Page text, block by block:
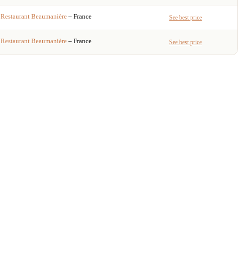
Restaurant Beaumanière– France See best price
Restaurant Beaumanière– France See best price